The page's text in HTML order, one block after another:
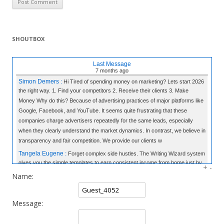
SHOUTBOX
Last Message
7 months ago
Simon Demers : Hi Tired of spending money on marketing? Lets start 2026
the right way. 1. Find your competitors 2. Receive their clients 3. Make
Money Why do this? Because of advertising practices of major platforms like
Google, Facebook, and YouTube. It seems quite frustrating that these
companies charge advertisers repeatedly for the same leads, especially
when they clearly understand the market dynamics. In contrast, we believe in
transparency and fair competition. We provide our clients w
Tangela Eugene : Forget complex side hustles. The Writing Wizard system
gives you the simple templates to earn consistent income from home just by
easy money at your own pace. Click to Learn the Secret & Start Earning!
Rod Myles :
+ -
Name:
Message: